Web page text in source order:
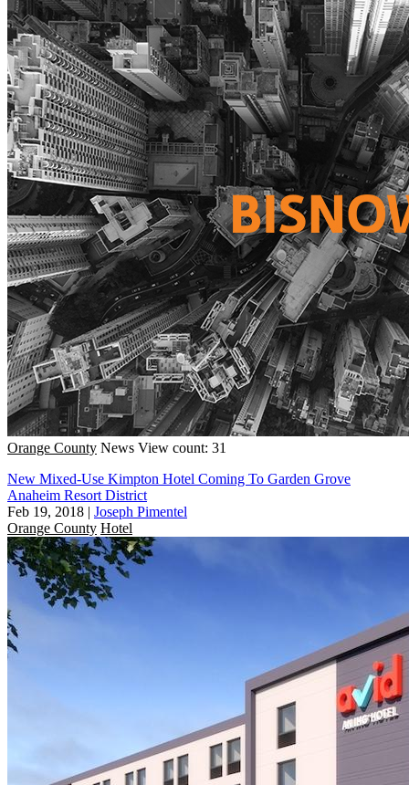
Orange County News View count: 31
New Mixed-Use Kimpton Hotel Coming To Garden Grove
Anaheim Resort District
Feb 19, 2018 | Joseph Pimentel
Orange County Hotel